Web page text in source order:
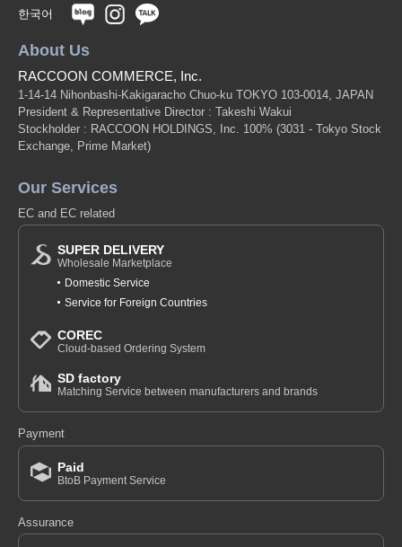
한국어
About Us
RACCOON COMMERCE, Inc.
1-14-14 Nihonbashi-Kakigaracho Chuo-ku TOKYO 103-0014, JAPAN
President & Representative Director : Takeshi Wakui
Stockholder : RACCOON HOLDINGS, Inc. 100% (3031 - Tokyo Stock
Exchange, Prime Market)
Our Services
EC and EC related
SUPER DELIVERY
Wholesale Marketplace
Domestic Service
Service for Foreign Countries
COREC
Cloud-based Ordering System
SD factory
Matching Service between manufacturers and brands
Payment
Paid
BtoB Payment Service
Assurance